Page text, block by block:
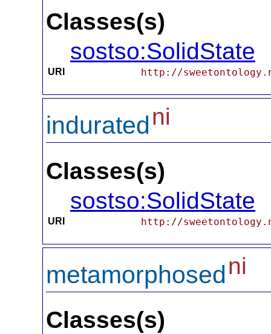
Classes(s)
sostso:SolidState
URI http://
induratedni
Classes(s)
sostso:SolidState
URI http://
metamorphosedni
Classes(s)